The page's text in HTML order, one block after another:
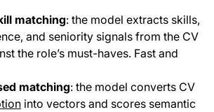
matching: the model extracts skills,
and seniority signals from the CV
the role’s must-haves. Fast and
matching: the model converts CV
into vectors and scores semantic